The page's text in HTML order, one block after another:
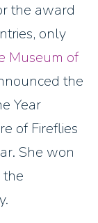
the award
only
Museum of
the
Year
of Fireflies
She won